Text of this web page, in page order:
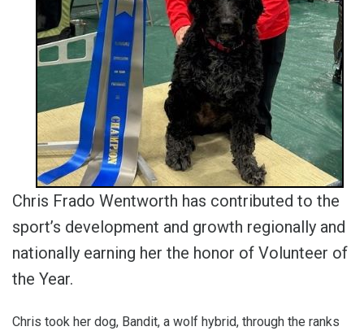
Chris Frado Wentworth has contributed to the
sport’s development and growth regionally and
nationally earning her the honor of Volunteer of
the Year.
Chris took her dog, Bandit, a wolf hybrid, through the ranks